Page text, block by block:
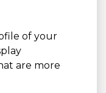
of your
are more